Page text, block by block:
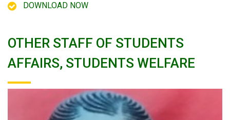
DOWNLOAD NOW
OTHER STAFF OF STUDENTS
AFFAIRS, STUDENTS WELFARE